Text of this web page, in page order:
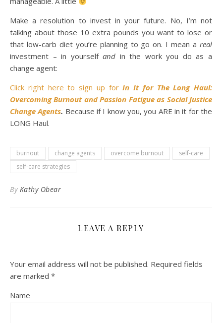
Make a resolution to invest in your future. No, I’m not
talking about those 10 extra pounds you want to lose or
that low-carb diet you’re planning to go on. I mean a real
investment – in yourselfand in the work you do as a
change agent:
Click right here to sign up forIn It for The Long Haul:
Overcoming Burnout and Passion Fatigue as Social Justice
Change Agents. Because if I know you, you ARE in it for the
LONG Haul.
burnout change agents overcome burnout
self-care
self-care strategies
By Kathy Obear
LEAVE A REPLY
Your email address will not be published. Required fields
are marked *
Name